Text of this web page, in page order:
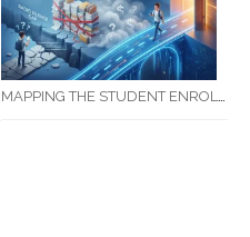
MAPPING THE STUDENT ENROLMENT JOURNEY: IDENTIFYING CRITICAL DROP-OFF POINTS FOR RTOS